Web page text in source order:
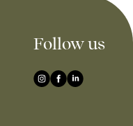
Follow us